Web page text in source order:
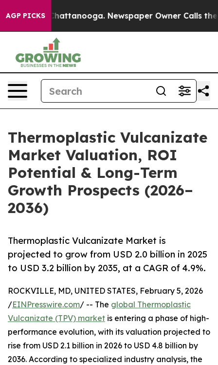
AGP PICKS
in Chattanooga. Newspaper Owner Calls the
Thermoplastic Vulcanizate
Market Valuation, ROI
Potential & Long-Term
Growth Prospects (2026–
2036)
Thermoplastic Vulcanizate Market is
projected to grow from USD 2.0 billion in 2025
to USD 3.2 billion by 2035, at a CAGR of 4.9%.
ROCKVILLE, MD, UNITED STATES, February 5, 2026
/EINPresswire.com/ -- The global Thermoplastic
Vulcanizate (TPV) market is entering a phase of high-
performance evolution, with its valuation projected to
rise from USD 2.1 billion in 2026 to USD 4.8 billion by
2036. According to specialized industry analysis, the